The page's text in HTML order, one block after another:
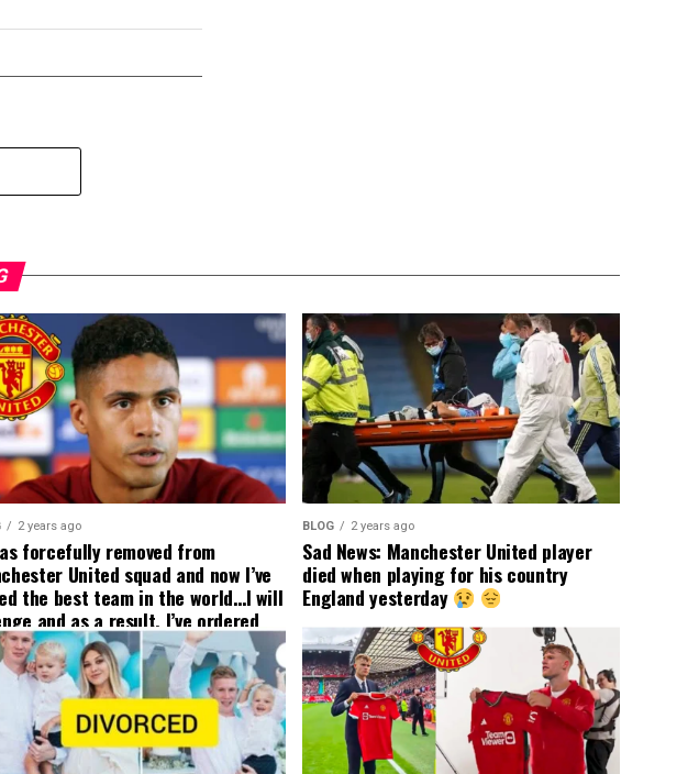
2 years ago
forcefully removed from
United squad and now I’ve
the best team in the world…I will
and as a result, I’ve ordered
friend who’s their best player
to leave there with immediate
and he has agreed”: Former Man
player angered by United
to removed him from the
as he ordered the Club’s best
BLOG 2 years ago
Sad News: Manchester United player
died when playing for his country
England yesterday